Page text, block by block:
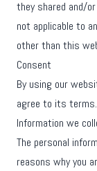
they shared and/
not applicable to
other than this
Consent
By using our
agree to its terms.
Information we
The personal
reasons why you